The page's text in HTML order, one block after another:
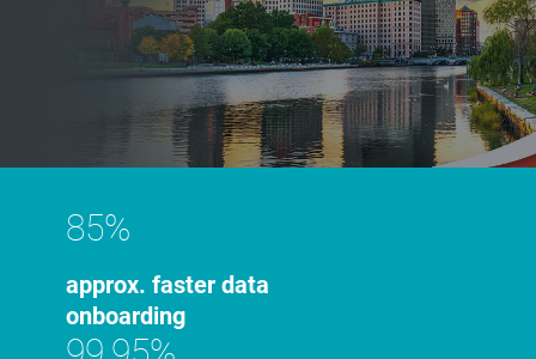
85%
approx. faster data
onboarding